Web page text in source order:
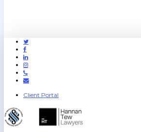
Twitter
Facebook
Linkedin
Instagram
Phone
Email
Client Portal